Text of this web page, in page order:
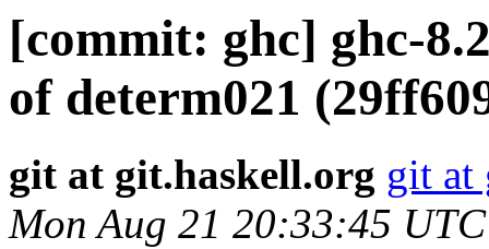
[commit: ghc] ghc-
of determ021
git at git.haskell.org git at
Mon Aug 21 20:33:45